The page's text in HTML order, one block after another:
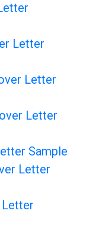
Letter
Letter
Letter
Sample
Letter
Letter